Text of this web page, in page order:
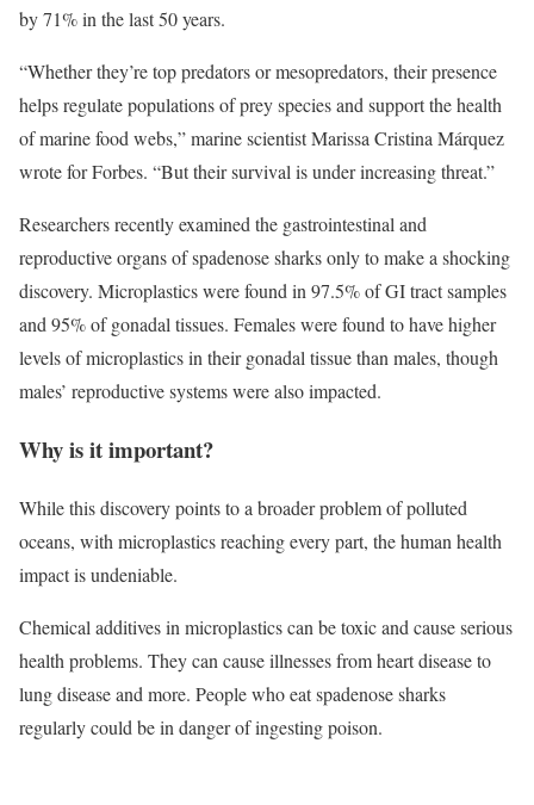
by 71% in the last 50 years.
“Whether they’re top predators or mesopredators, their presence
helps regulate populations of prey species and support the health
of marine food webs,” marine scientist Marissa Cristina Márquez
wrote for Forbes. “But their survival is under increasing threat.”
Researchers recently examined the gastrointestinal and
reproductive organs of spadenose sharks only to make a shocking
discovery. Microplastics were found in 97.5% of GI tract samples
and 95% of gonadal tissues. Females were found to have higher
levels of microplastics in their gonadal tissue than males, though
males’ reproductive systems were also impacted.
Why is it important?
While this discovery points to a broader problem of polluted
oceans, with microplastics reaching every part, the human health
impact is undeniable.
Chemical additives in microplastics can be toxic and cause serious
health problems. They can cause illnesses from heart disease to
lung disease and more. People who eat spadenose sharks
regularly could be in danger of ingesting poison.